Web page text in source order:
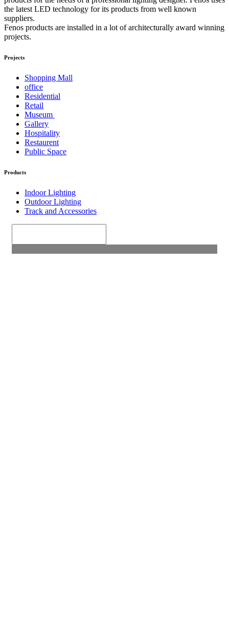
the latest LED technology for its products from well known
suppliers.
Fenos products are installed in a lot of architecturally award winning
projects.
Projects
Shopping Mall
office
Residential
Retail
Museum
Gallery
Hospitality
Restaurent
Public Space
Products
Indoor Lighting
Outdoor Lighting
Track and Accessories